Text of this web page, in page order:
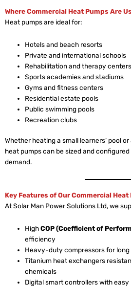
Where Commercial Heat Pumps Are
Heat pumps are ideal for:
Hotels and beach resorts
Private and international schools
Rehabilitation and therapy centers
Sports academies and stadiums
Gyms and fitness centers
Residential estate pools
Public swimming pools
Recreation clubs
Whether heating a small learners’ pool
heat pumps can be sized and
demand.
Key Features of Our Commercial Heat
At Solar Man Power Solutions Ltd, we
HighCOP (Coefficient of
efficiency
Heavy-duty compressors for long
Titanium heat exchangers
chemicals
Digital smart controllers with